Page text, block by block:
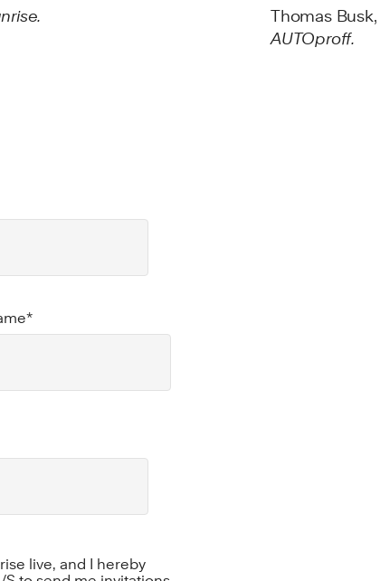
Thomas Busk,
AUTOproff.
*
live, and I hereby